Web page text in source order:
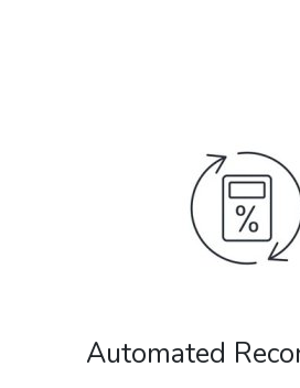
Automated